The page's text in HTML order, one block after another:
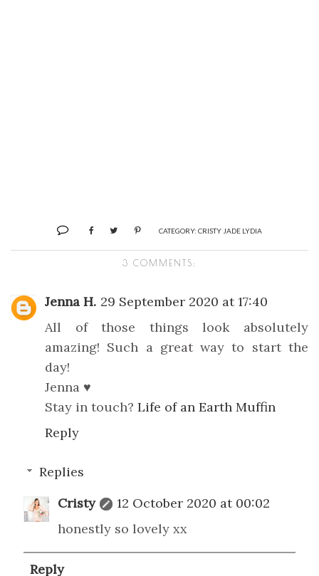
CATEGORY: CRISTY JADE LYDIA
3 COMMENTS:
Jenna H. 29 September 2020 at 17:40
All of those things look absolutely
amazing! Such a great way to start the
day!
Jenna ♥
Stay in touch? Life of an Earth Muffin
Reply
Replies
Cristy
12 October 2020 at 00:02
honestly so lovely xx
Reply